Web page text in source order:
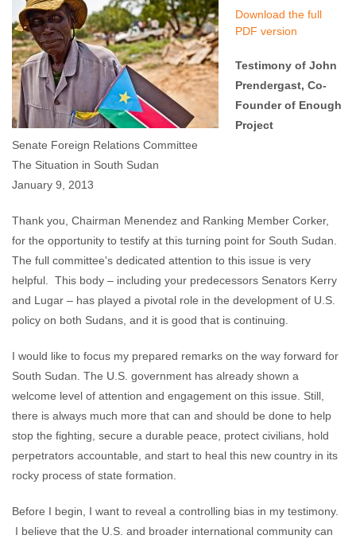
Download the full
PDF version
Testimony of John
Prendergast, Co-
Founder of Enough
Project
Senate Foreign Relations Committee
The Situation in South Sudan
January 9, 2013
Thank you, Chairman Menendez and Ranking Member Corker,
for the opportunity to testify at this turning point for South Sudan.
The full committee's dedicated attention to this issue is very
helpful. This body – including your predecessors Senators Kerry
and Lugar – has played a pivotal role in the development of U.S.
policy on both Sudans, and it is good that is continuing.
I would like to focus my prepared remarks on the way forward for
South Sudan. The U.S. government has already shown a
welcome level of attention and engagement on this issue. Still,
there is always much more that can and should be done to help
stop the fighting, secure a durable peace, protect civilians, hold
perpetrators accountable, and start to heal this new country in its
rocky process of state formation.
Before I begin, I want to reveal a controlling bias in my testimony.
I believe that the U.S. and broader international community can